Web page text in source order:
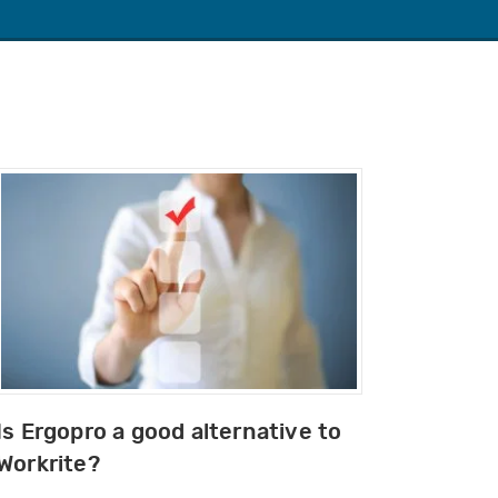
Is Ergopro a good alternative to